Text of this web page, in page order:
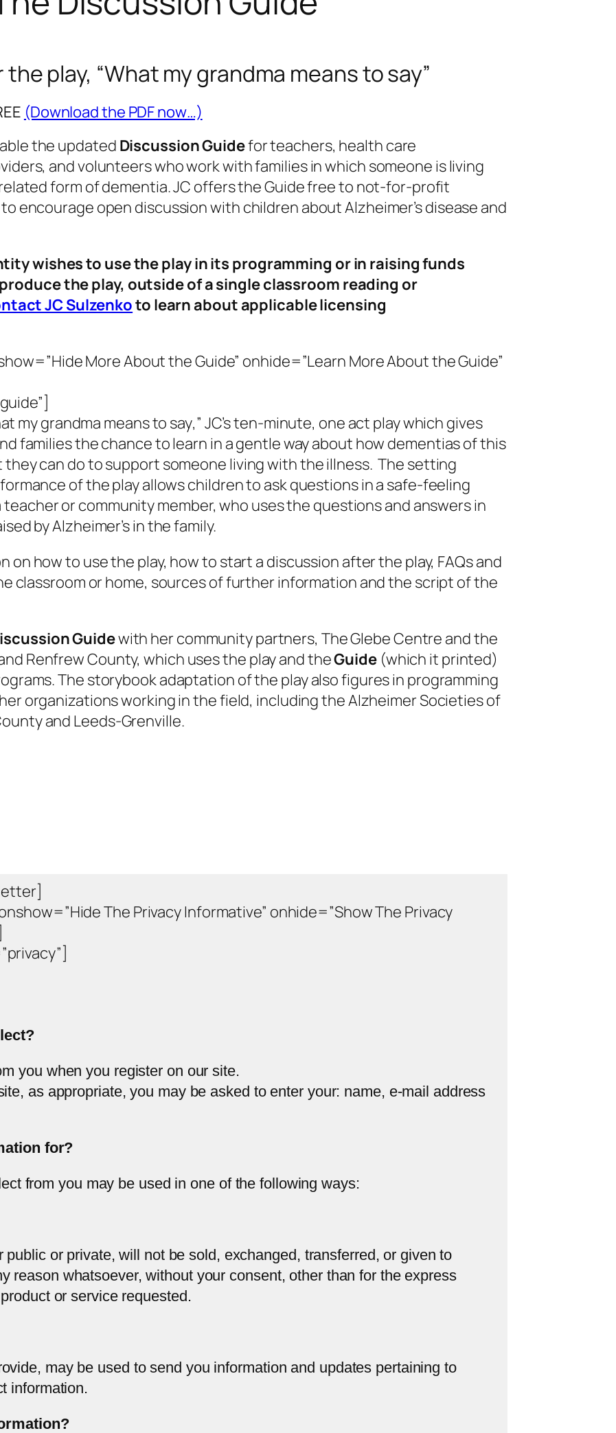
play, “What my grandma means to say”
(Download the PDF now…)
the updated Discussion Guidefor teachers, health care
and volunteers who work with families in which someone is living
related form of dementia. JC offers the Guide free to not-for-profit
encourage open discussion with children about Alzheimer’s disease and
wishes to use the play in its programming or in raising funds
the play, outside of a single classroom reading or
JC Sulzenkoto learn about applicable licensing
More About the Guide” onhide=”Learn More About the Guide”
my grandma means to say,” JC’s ten-minute, one act play which gives
families the chance to learn in a gentle way about how dementias of this
can do to support someone living with the illness. The setting
of the play allows children to ask questions in a safe-feeling
or community member, who uses the questions and answers in
by Alzheimer’s in the family.
on how to use the play, how to start a discussion after the play, FAQs and
classroom or home, sources of further information and the script of the
Guidewith her community partners, The Glebe Centre and the
Renfrew County, which uses the play and theGuide (which it printed)
The storybook adaptation of the play also figures in programming
organizations working in the field, including the Alzheimer Societies of
and Leeds-Grenville.
The Privacy Informative” onhide=”Show The Privacy
you when you register on our site.
as appropriate, you may be asked to enter your: name, e-mail address
for?
from you may be used in one of the following ways:
public or private, will not be sold, exchanged, transferred, or given to
reason whatsoever, without your consent, other than for the express
or service requested.
may be used to send you information and updates pertaining to
information.